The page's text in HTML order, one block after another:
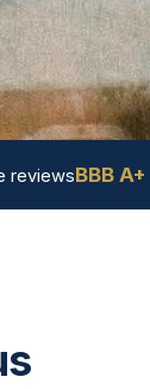
reviewsBBB A+